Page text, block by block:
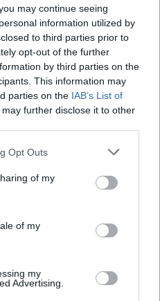
may continue seeing
information utilized by
to third parties prior to
opt-out of the further
by third parties on the
This information may
parties on the IAB’s List of
may further disclose it to other
Opt Outs
of my
of my
my
Advertising.
Of Us: